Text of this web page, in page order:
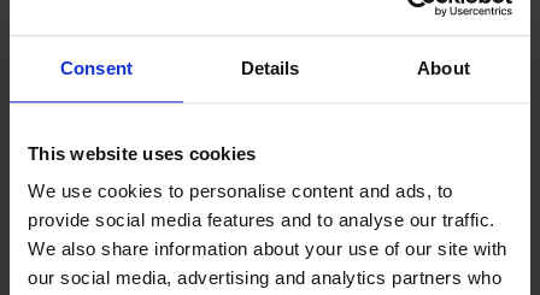
Consent Details About
This website uses cookies
We use cookies to personalise content and ads, to
provide social media features and to analyse our traffic.
We also share information about your use of our site with
our social media, advertising and analytics partners who
Contact info
+358 1844040
mekong.food@aland.net